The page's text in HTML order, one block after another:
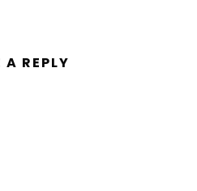
A REPLY